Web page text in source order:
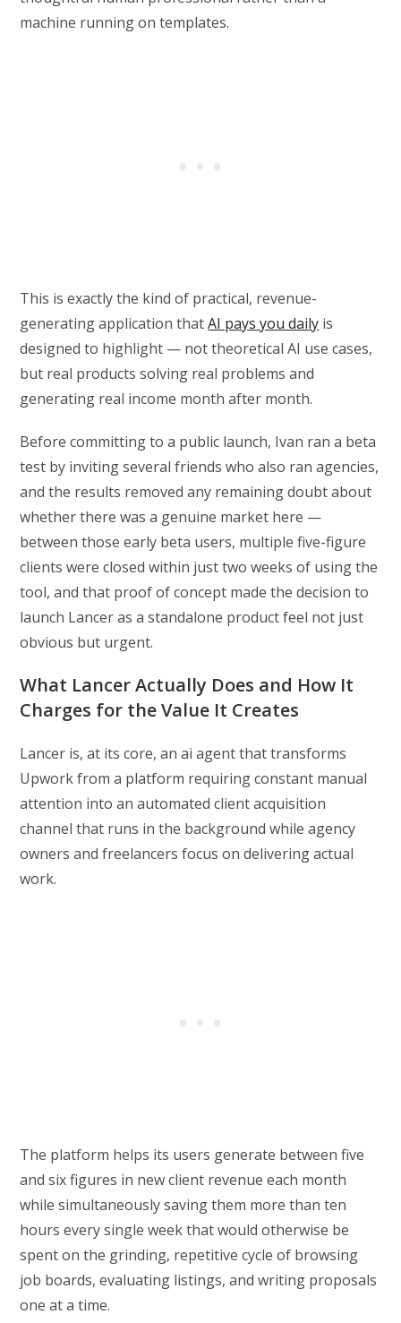
machine running on templates.
This is exactly the kind of practical, revenue-
generating application thatAI pays you daily is
designed to highlight — not theoretical AI use cases,
but real products solving real problems and
generating real income month after month.
Before committing to a public launch, Ivan ran a beta
test by inviting several friends who also ran agencies,
and the results removed any remaining doubt about
whether there was a genuine market here —
between those early beta users, multiple five-figure
clients were closed within just two weeks of using the
tool, and that proof of concept made the decision to
launch Lancer as a standalone product feel not just
obvious but urgent.
What Lancer Actually Does and How It
Charges for the Value It Creates
Lancer is, at its core, an ai agent that transforms
Upwork from a platform requiring constant manual
attention into an automated client acquisition
channel that runs in the background while agency
owners and freelancers focus on delivering actual
work.
The platform helps its users generate between five
and six figures in new client revenue each month
while simultaneously saving them more than ten
hours every single week that would otherwise be
spent on the grinding, repetitive cycle of browsing
job boards, evaluating listings, and writing proposals
one at a time.